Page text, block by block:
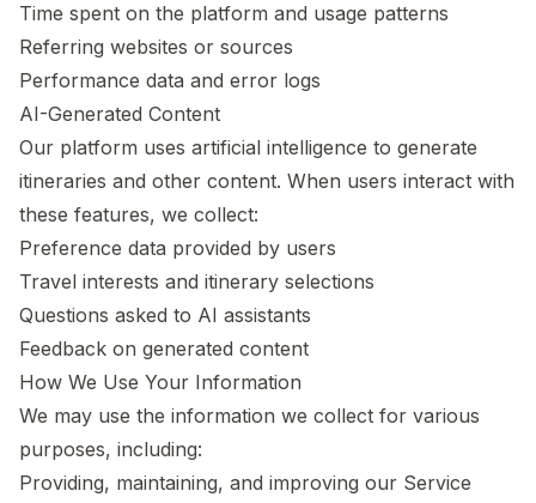
Time spent on the platform and usage patterns
Referring websites or sources
Performance data and error logs
AI-Generated Content
Our platform uses artificial intelligence to generate
itineraries and other content. When users interact with
these features, we collect:
Preference data provided by users
Travel interests and itinerary selections
Questions asked to AI assistants
Feedback on generated content
How We Use Your Information
We may use the information we collect for various
purposes, including:
Providing, maintaining, and improving our Service